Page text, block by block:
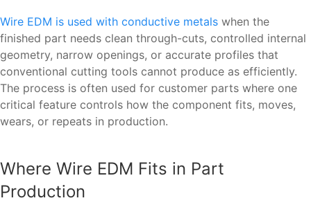
Wire EDM is used with conductive metals when the
finished part needs clean through-cuts, controlled internal
geometry, narrow openings, or accurate profiles that
conventional cutting tools cannot produce as efficiently.
The process is often used for customer parts where one
critical feature controls how the component fits, moves,
wears, or repeats in production.
Where Wire EDM Fits in Part
Production